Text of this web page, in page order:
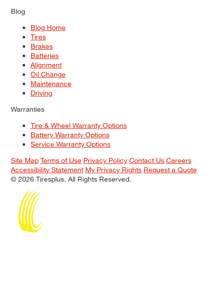
Blog
Blog Home
Tires
Brakes
Batteries
Alignment
Oil Change
Maintenance
Driving
Warranties
Tire & Wheel Warranty Options
Battery Warranty Options
Service Warranty Options
Site Map Terms of Use Privacy Policy Contact Us Careers
Accessibility Statement My Privacy Rights Request a Quote
© 2026 Tiresplus. All Rights Reserved.